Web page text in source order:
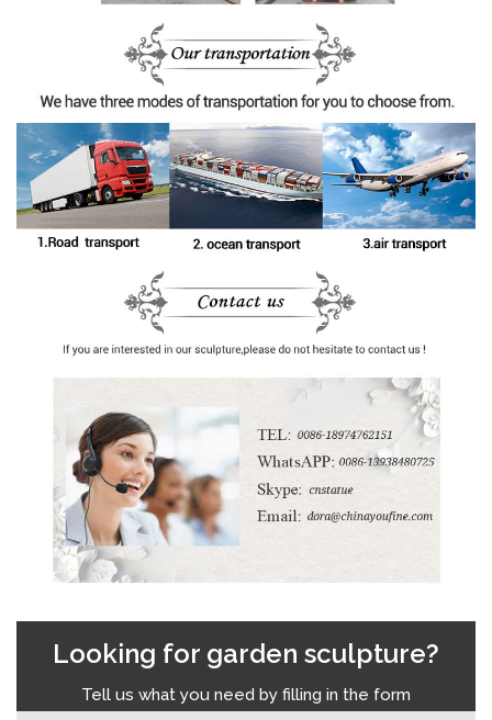
Looking for garden sculpture?
Tell us what you need by filling in the form